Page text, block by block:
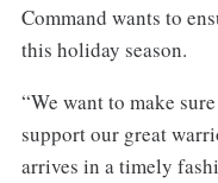
Command wants to
this holiday season.
“We want to make
support our great
arrives in a timely